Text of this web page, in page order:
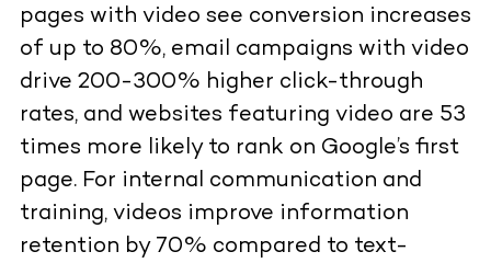
pages with video see conversion increases
of up to 80%, email campaigns with video
drive 200-300% higher click-through
rates, and websites featuring video are 53
times more likely to rank on Google’s first
page. For internal communication and
training, videos improve information
retention by 70% compared to text-